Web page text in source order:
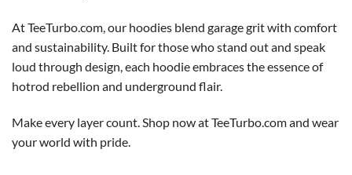
At TeeTurbo.com, our hoodies blend garage grit with comfort
and sustainability. Built for those who stand out and speak
loud through design, each hoodie embraces the essence of
hotrod rebellion and underground flair.
Make every layer count. Shop now at TeeTurbo.com and wear
your world with pride.